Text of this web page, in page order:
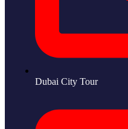
Dubai City Tour